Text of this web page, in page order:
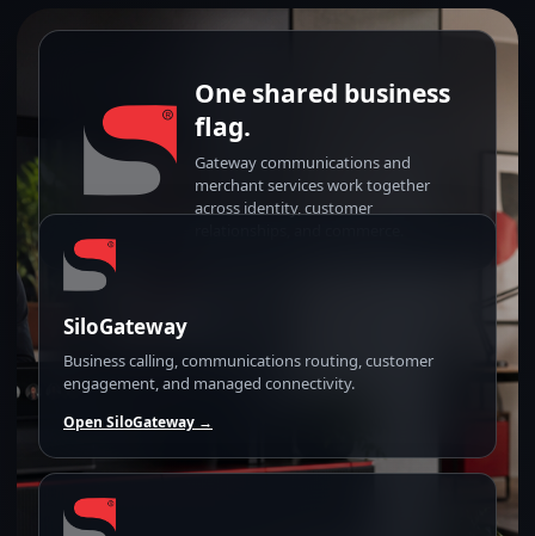
One shared business
flag.
Gateway communications and
merchant services work together
across identity, customer
SiloGateway
Business calling, communications routing, customer
engagement, and managed connectivity.
Open SiloGateway →